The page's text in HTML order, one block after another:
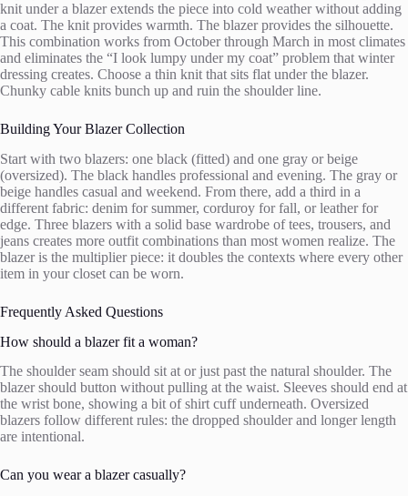
knit under a blazer extends the piece into cold weather without adding
a coat. The knit provides warmth. The blazer provides the silhouette.
This combination works from October through March in most climates
and eliminates the “I look lumpy under my coat” problem that winter
dressing creates. Choose a thin knit that sits flat under the blazer.
Chunky cable knits bunch up and ruin the shoulder line.
Building Your Blazer Collection
Start with two blazers: one black (fitted) and one gray or beige
(oversized). The black handles professional and evening. The gray or
beige handles casual and weekend. From there, add a third in a
different fabric: denim for summer, corduroy for fall, or leather for
edge. Three blazers with a solid base wardrobe of tees, trousers, and
jeans creates more outfit combinations than most women realize. The
blazer is the multiplier piece: it doubles the contexts where every other
item in your closet can be worn.
Frequently Asked Questions
How should a blazer fit a woman?
The shoulder seam should sit at or just past the natural shoulder. The
blazer should button without pulling at the waist. Sleeves should end at
the wrist bone, showing a bit of shirt cuff underneath. Oversized
blazers follow different rules: the dropped shoulder and longer length
are intentional.
Can you wear a blazer casually?